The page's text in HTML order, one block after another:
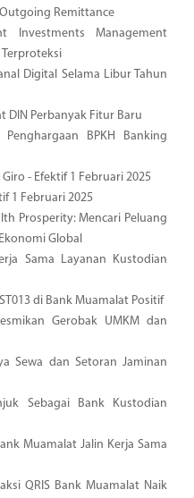
Remittance
Investments Management
Terproteksi
Digital Selama Libur Tahun
DIN Perbanyak Fitur Baru
BPKH Banking
- Efektif 1 Februari 2025
1 Februari 2025
Prosperity: Mencari Peluang
Global
Sama Layanan Kustodian
di Bank Muamalat Positif
Gerobak UMKM dan
Sewa dan Setoran Jaminan
Sebagai Bank Kustodian
Muamalat Jalin Kerja Sama
QRIS Bank Muamalat Naik